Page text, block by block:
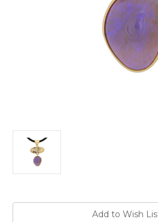
Add to Wish